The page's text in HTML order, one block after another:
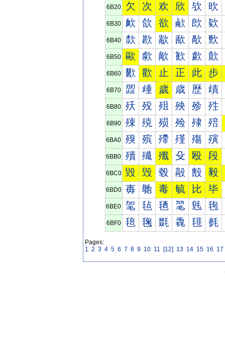
6B20 欠 次 欢 欣 欤 欥
6B30 欰 欱 欲 欳 欴 欵
6B40 歀 歁 歂 歃 歄 歅
6B50 歐 歑 歒 歓 歔 歕
6B60 歠 歡 止 正 此 步
6B70 歰 歱 歲 歳 歴 歵
6B80 殀 殁 殂 殃 殄 殅
6B90 殐 殑 殒 殓 殔 殕
6BA0 殠 殡 殢 殣 殤 殥
6BB0 殰 殱 殲 殳 殴 段
6BC0 毀 毁 毂 毃 毄 毅
6BD0 毐 毑 毒 毓 比 毕
6BE0 毠 毡 毢 毣 毤 毥
6BF0 毰 毱 毲 毳 毴 毵
Pages:
1 2 3 4 5 6 7 8 9 10 11 [12] 13 14 15 16 17